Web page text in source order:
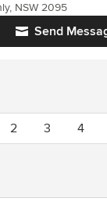
Send
NSW 2095
2 3 4